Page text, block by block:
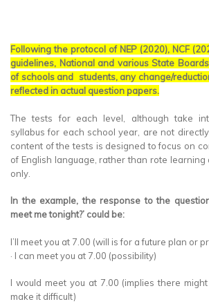
Following the protocol of NEP (2020), NCF
guidelines, National and various State
of schools and students, any change/
reflected in actual question papers.
The tests for each level, although take
syllabus for each school year, are not
content of the tests is designed to focus on
of English language, rather than rote
only.
In the example, the response to the
meet me tonight?’ could be:
I’ll meet you at 7.00 (will is for a future plan or
· I can meet you at 7.00 (possibility)
I would meet you at 7.00 (implies there
make it difficult)